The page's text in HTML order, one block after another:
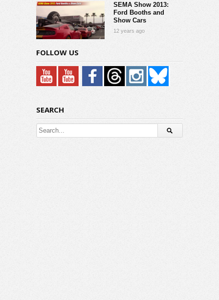
SEMA Show 2013:
Ford Booths and
Show Cars
12 years ago
FOLLOW US
SEARCH